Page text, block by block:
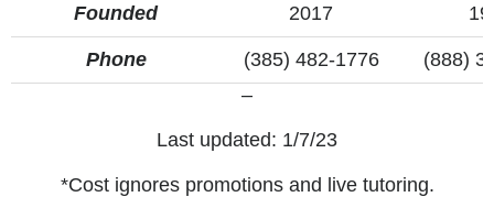
Founded 2017
Phone (385) 482-1776
(888)
–
Last updated: 1/7/23
*Cost ignores promotions and live tutoring.